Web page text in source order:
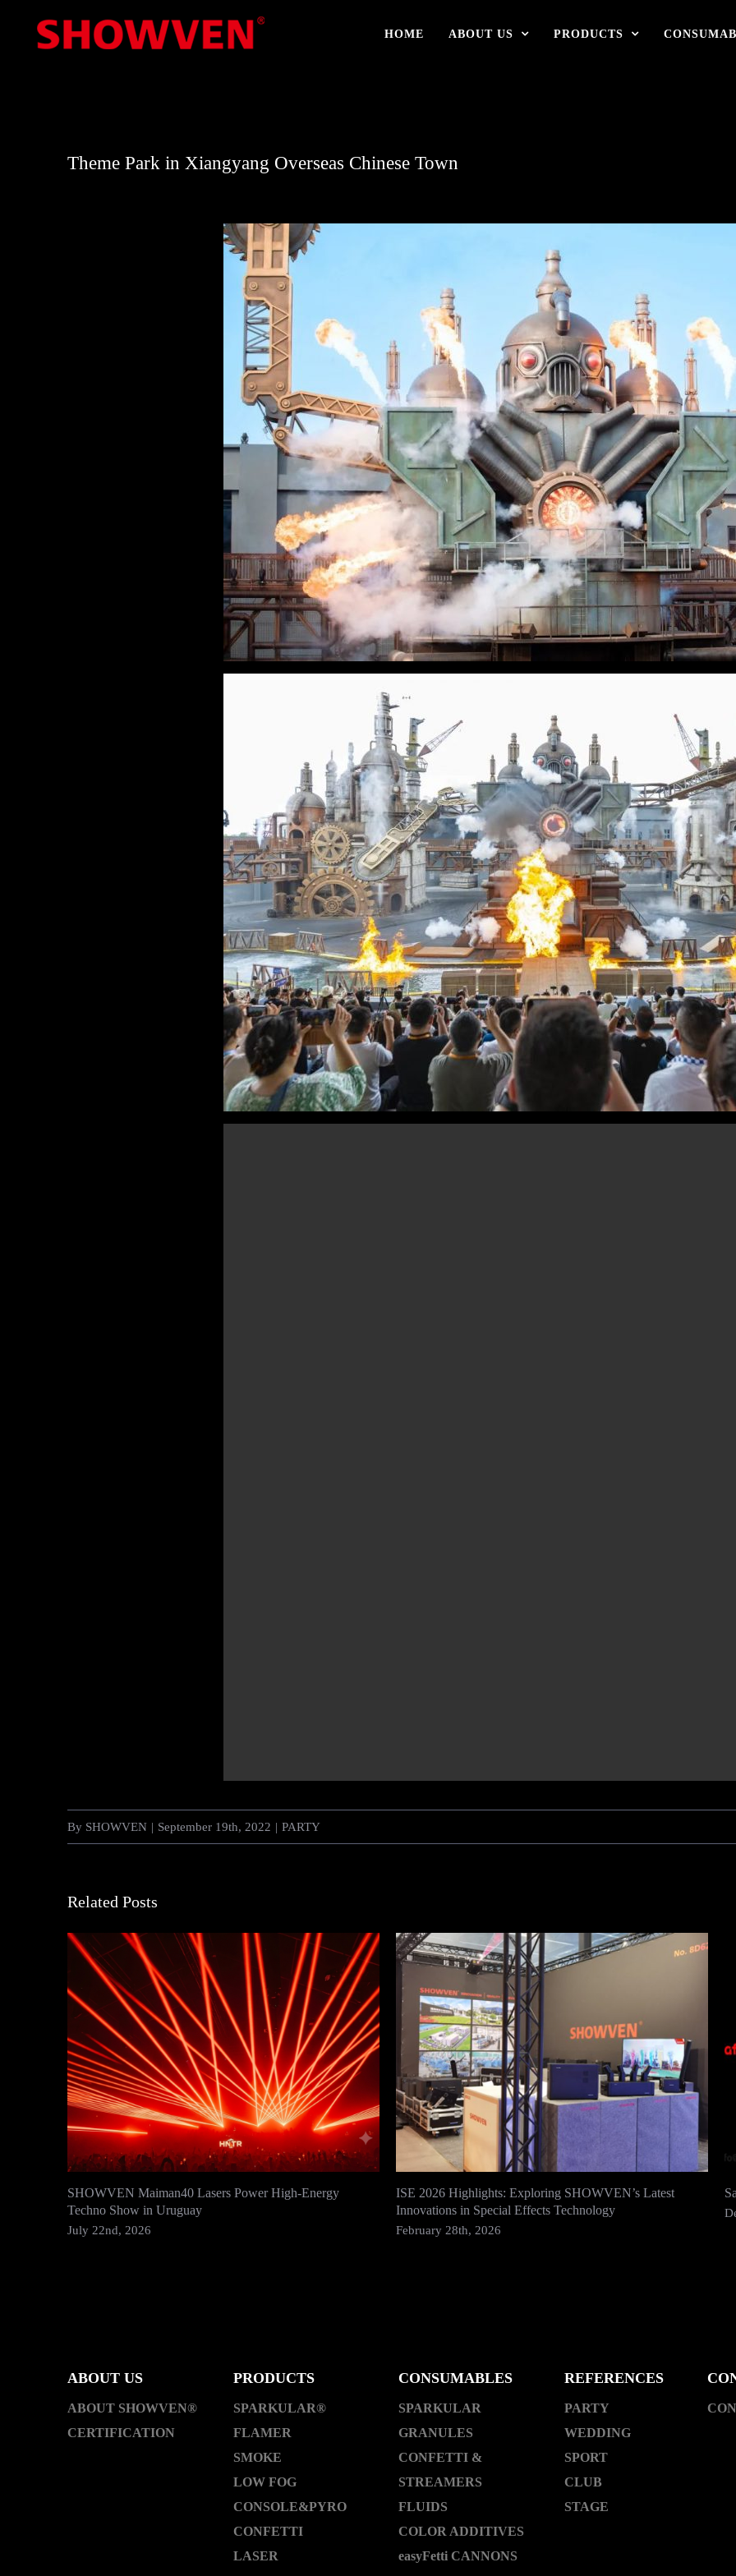
HOME ABOUT US PRODUCTS
Theme Park in Xiangyang Overseas Chinese Town
By SHOWVEN | September 19th, 2022 | PARTY
Related Posts
SHOWVEN Maiman40 Lasers Power High-Energy
Techno Show in Uruguay
July 22nd, 2026
ISE 2026 Highlights: Exploring SHOWVEN’s Latest
Innovations in Special Effects Technology
February 28th, 2026
ABOUT US
ABOUT SHOWVEN®
CERTIFICATION
PRODUCTS
SPARKULAR®
FLAMER
SMOKE
LOW FOG
CONSOLE&PYRO
CONFETTI
LASER
CONSUMABLES
SPARKULAR
GRANULES
CONFETTI &
STREAMERS
FLUIDS
COLOR ADDITIVES
easyFetti CANNONS
REFERENCES
PARTY
WEDDING
SPORT
CLUB
STAGE